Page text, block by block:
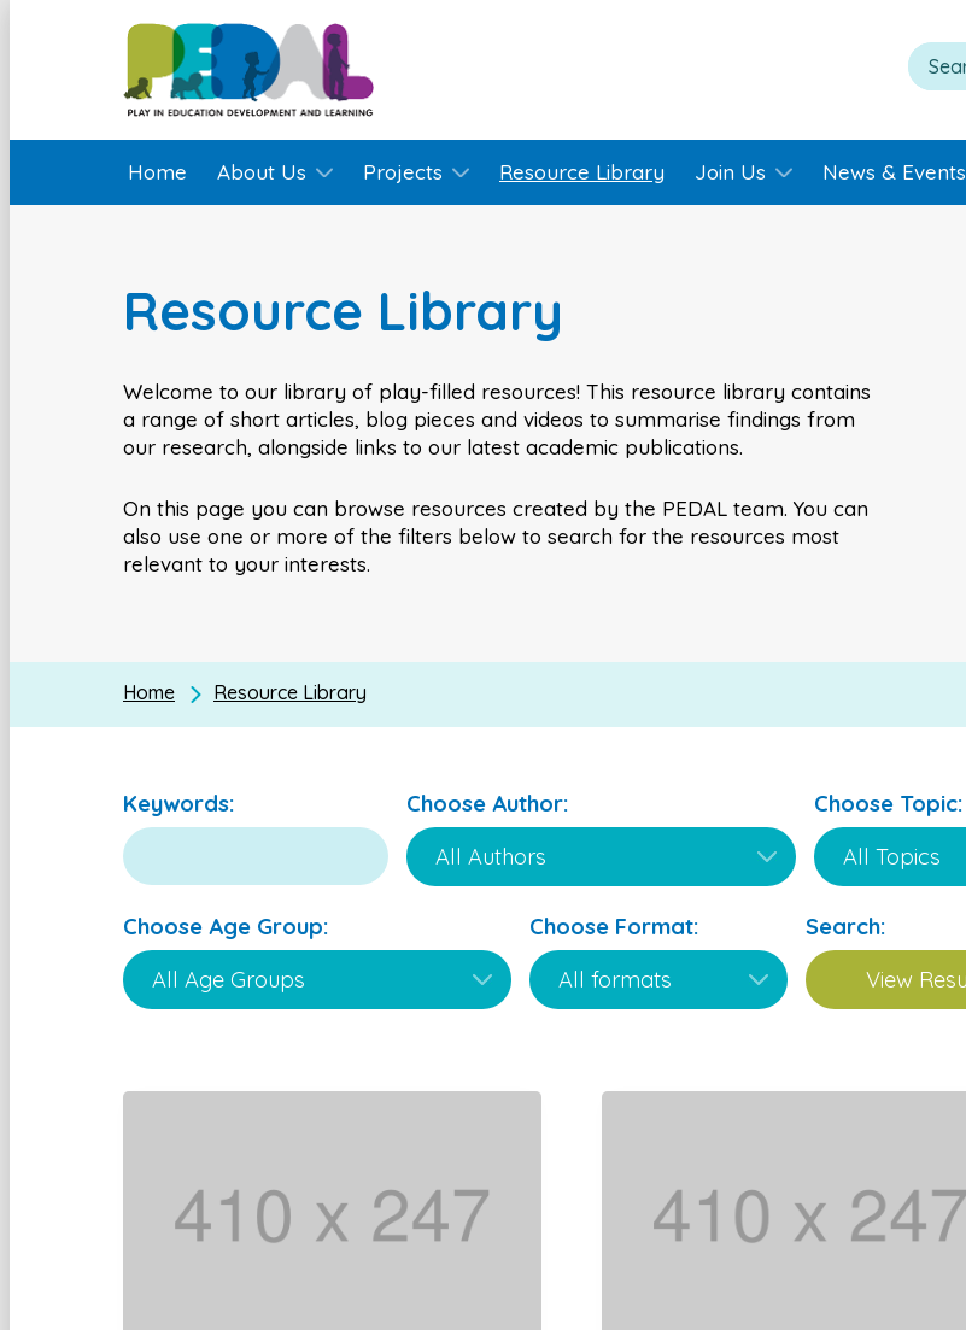
Home About Us Projects Resource Library Join Us News & Events
Resource Library
Welcome to our library of play-filled resources! This resource library contains
a range of short articles, blog pieces and videos to summarise findings from
our research, alongside links to our latest academic publications.
On this page you can browse resources created by the PEDAL team. You can
also use one or more of the filters below to search for the resources most
relevant to your interests.
Home Resource Library
Keywords: Choose Author: Choose Topic:
Choose Age Group: Choose Format: Search: